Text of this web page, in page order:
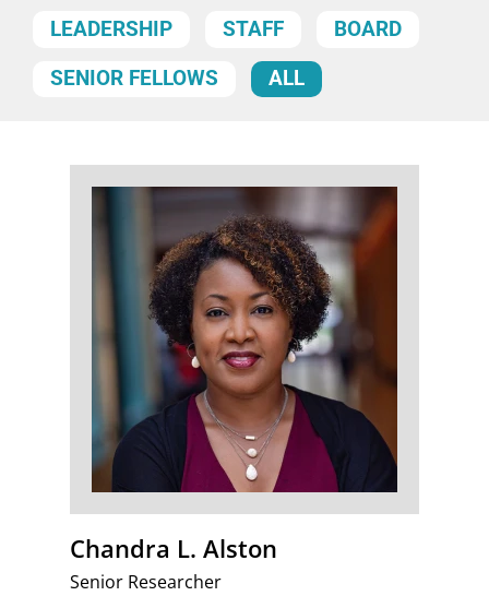
LEADERSHIP STAFF BOARD
SENIOR FELLOWS ALL
Chandra L. Alston
Senior Researcher